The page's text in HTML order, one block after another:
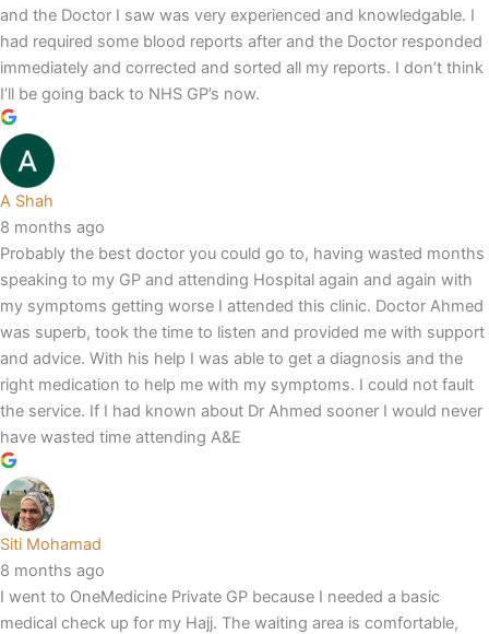
and the Doctor I saw was very experienced and knowledgable. I
had required some blood reports after and the Doctor responded
immediately and corrected and sorted all my reports. I don’t think
I’ll be going back to NHS GP’s now.
A Shah
8 months ago
Probably the best doctor you could go to, having wasted months
speaking to my GP and attending Hospital again and again with
my symptoms getting worse I attended this clinic. Doctor Ahmed
was superb, took the time to listen and provided me with support
and advice. With his help I was able to get a diagnosis and the
right medication to help me with my symptoms. I could not fault
the service. If I had known about Dr Ahmed sooner I would never
have wasted time attending A&E
Siti Mohamad
8 months ago
I went to OneMedicine Private GP because I needed a basic
medical check up for my Hajj. The waiting area is comfortable,